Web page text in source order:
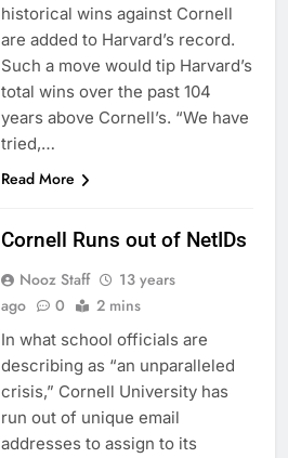
historical wins against Cornell
are added to Harvard’s record.
Such a move would tip Harvard’s
total wins over the past 104
years above Cornell’s. “We have
tried,…
Read More
Cornell Runs out of NetIDs
Nooz Staff
13 years
ago
0 2 mins
In what school officials are
describing as “an unparalleled
crisis,” Cornell University has
run out of unique email
addresses to assign to its